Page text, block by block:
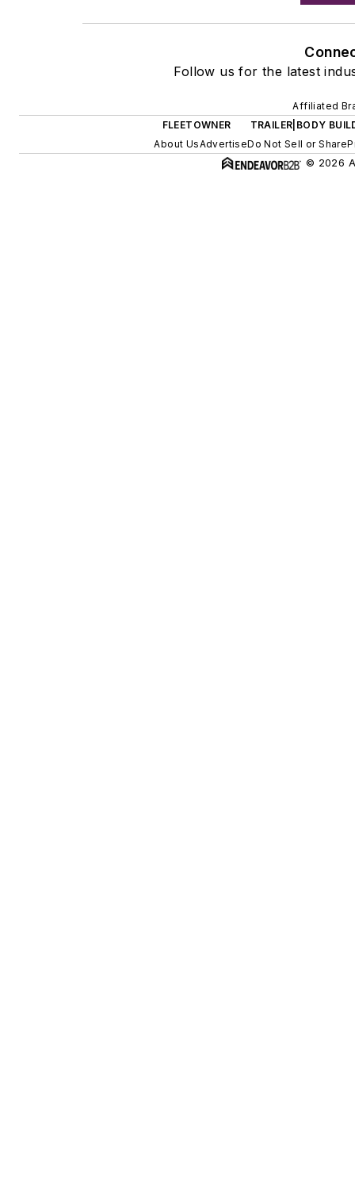
Follow us for the latest
Affiliated
FLEETOWNER
TRAILER|BODY
About UsAdvertiseDo Not Sell or Share
© 2026